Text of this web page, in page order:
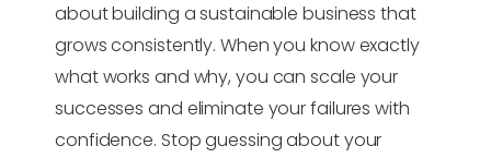
about building a sustainable business that
grows consistently. When you know exactly
what works and why, you can scale your
successes and eliminate your failures with
confidence. Stop guessing about your